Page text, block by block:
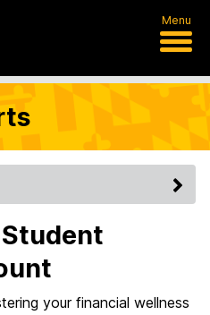
Menu
your financial wellness